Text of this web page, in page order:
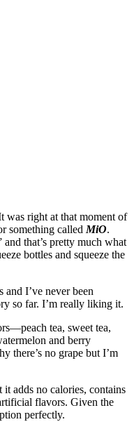
was right at that moment of
something called MiO.
that’s pretty much what
bottles and squeeze the
I’ve never been
so far. I’m really liking it.
tea, sweet tea,
and berry
there’s no grape but I’m
adds no calories, contains
flavors. Given the
perfectly.